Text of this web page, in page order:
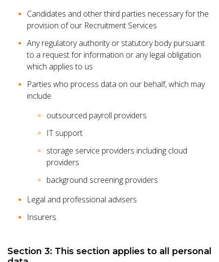
Candidates and other third parties necessary for the
provision of our Recruitment Services
Any regulatory authority or statutory body pursuant
to a request for information or any legal obligation
which applies to us
Parties who process data on our behalf, which may
include
outsourced payroll providers
IT support
storage service providers including cloud
providers
background screening providers
Legal and professional advisers
Insurers
Section 3: This section applies to all personal